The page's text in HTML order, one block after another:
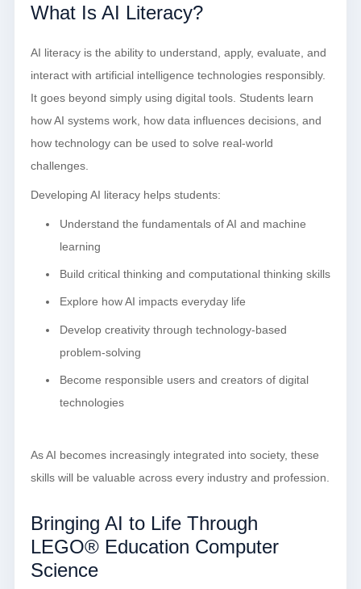
What Is AI Literacy?
AI literacy is the ability to understand, apply, evaluate, and
interact with artificial intelligence technologies responsibly.
It goes beyond simply using digital tools. Students learn
how AI systems work, how data influences decisions, and
how technology can be used to solve real-world
challenges.
Developing AI literacy helps students:
Understand the fundamentals of AI and machine
learning
Build critical thinking and computational thinking skills
Explore how AI impacts everyday life
Develop creativity through technology-based
problem-solving
Become responsible users and creators of digital
technologies
As AI becomes increasingly integrated into society, these
skills will be valuable across every industry and profession.
Bringing AI to Life Through
LEGO® Education Computer
Science